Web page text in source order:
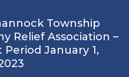
Township
Relief Association –
January 1,